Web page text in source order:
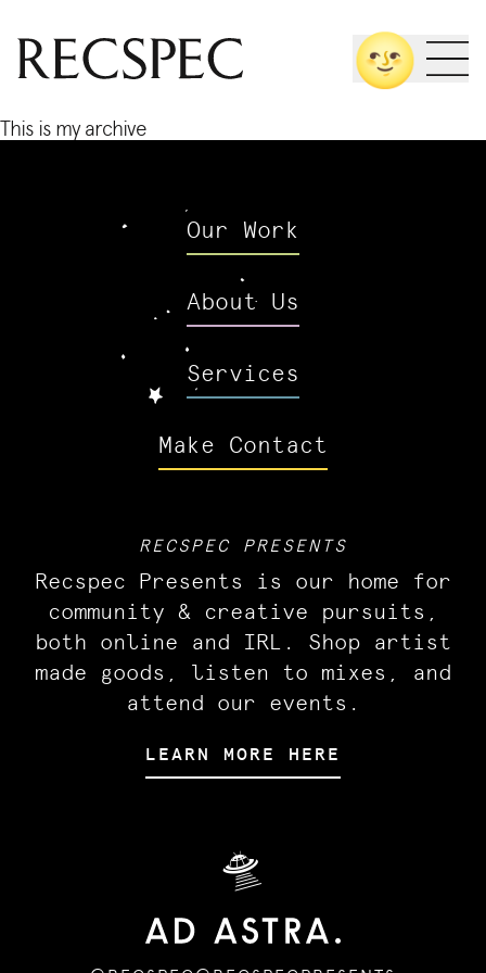
🌝
This is my archive
Our Work
About Us
Services
Make Contact
RECSPEC PRESENTS
Recspec Presents is our home for
community & creative pursuits,
both online and IRL. Shop artist
made goods, listen to mixes, and
attend our events.
LEARN MORE HERE
🛸